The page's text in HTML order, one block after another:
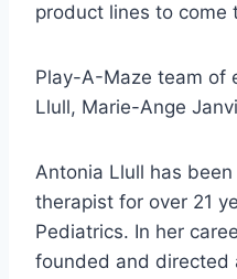
product lines to come
Play-A-Maze team of
Llull, Marie-Ange
Antonia Llull has
therapist for over 21
Pediatrics. In her
founded and directed